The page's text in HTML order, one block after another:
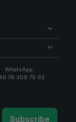
WhatsApp:
76 309 79 92
Subscribe